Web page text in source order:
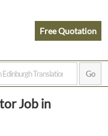
Free Quotation
Job in